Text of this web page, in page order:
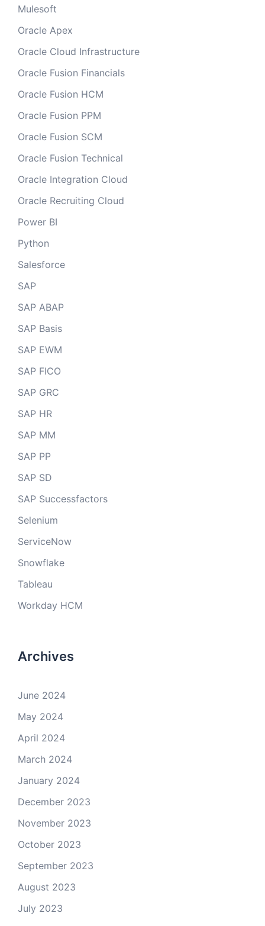
Mulesoft
Oracle Apex
Oracle Cloud Infrastructure
Oracle Fusion Financials
Oracle Fusion HCM
Oracle Fusion PPM
Oracle Fusion SCM
Oracle Fusion Technical
Oracle Integration Cloud
Oracle Recruiting Cloud
Power BI
Python
Salesforce
SAP
SAP ABAP
SAP Basis
SAP EWM
SAP FICO
SAP GRC
SAP HR
SAP MM
SAP PP
SAP SD
SAP Successfactors
Selenium
ServiceNow
Snowflake
Tableau
Workday HCM
Archives
June 2024
May 2024
April 2024
March 2024
January 2024
December 2023
November 2023
October 2023
September 2023
August 2023
July 2023